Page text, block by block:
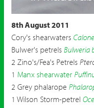
8th August 2011
Cory's shearwaters
Bulwer's petrels Bulweria
2 Zino's/Fea's Petrels
1 Manx shearwater
2 Grey phalarope
1 Wilson Storm-petrel